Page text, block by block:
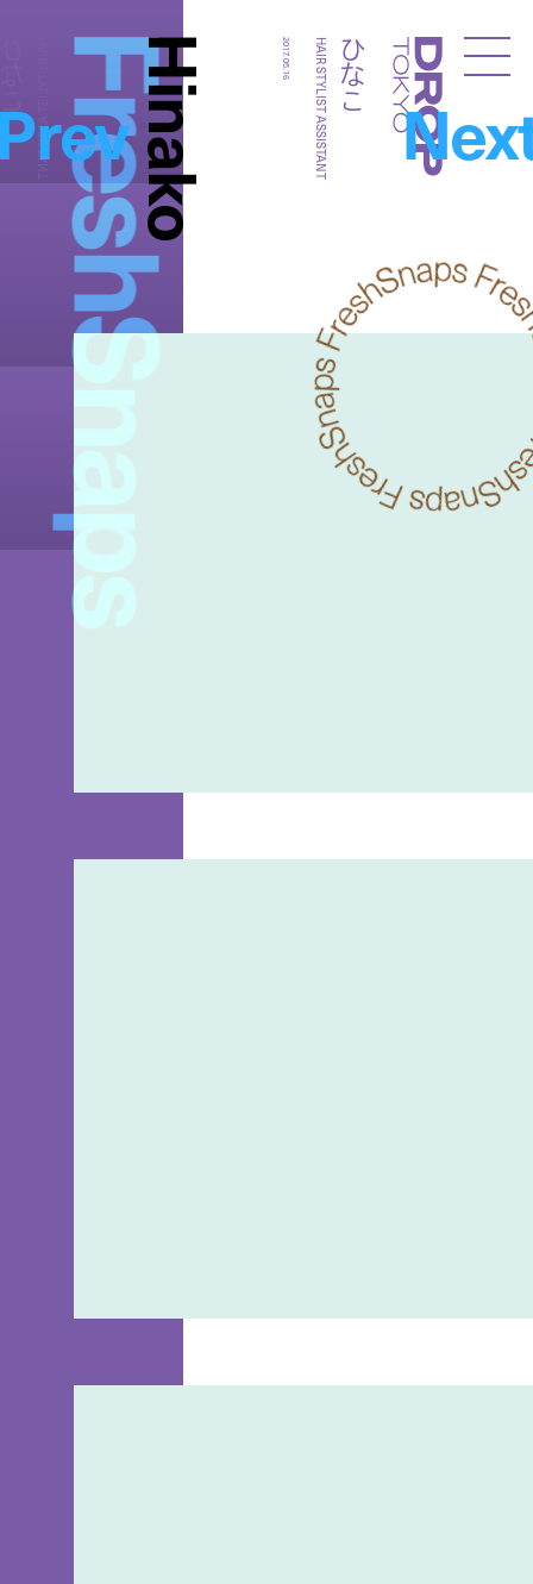
Droptokyo
FreshSnaps
Hinako ひなこ
HAIR STYLIST ASSISTANT
2017.05.16
HAIR STYLIST ASSISTANT